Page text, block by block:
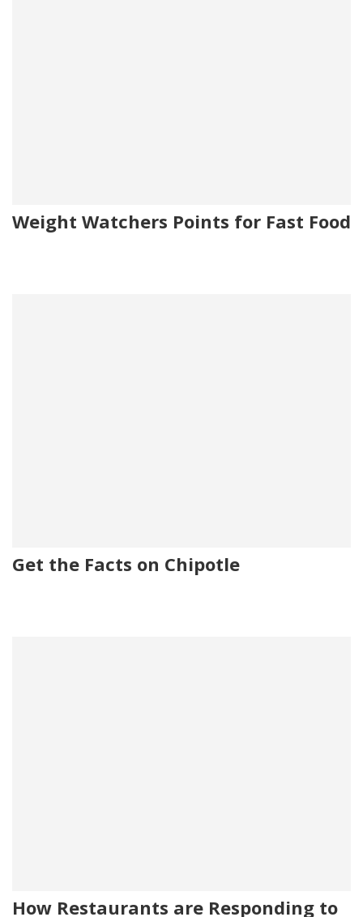
Weight Watchers Points for Fast Food
Get the Facts on Chipotle
How Restaurants are Responding to